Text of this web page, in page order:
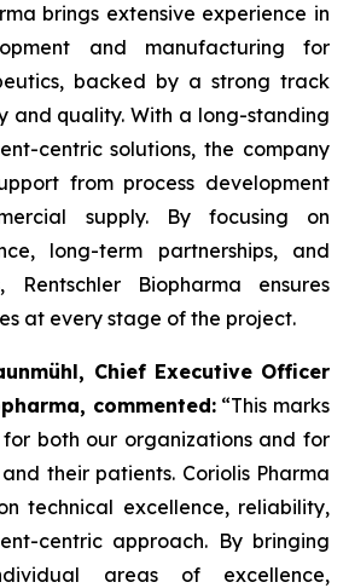
brings extensive experience in
and manufacturing for
backed by a strong track
and quality. With a long-standing
centric solutions, the company
from process development
supply. By focusing on
long-term partnerships, and
Rentschler Biopharma ensures
at every stage of the project.
Chief Executive Officer
commented:“This marks
both our organizations and for
their patients. Coriolis Pharma
technical excellence, reliability,
centric approach. By bringing
areas of excellence,